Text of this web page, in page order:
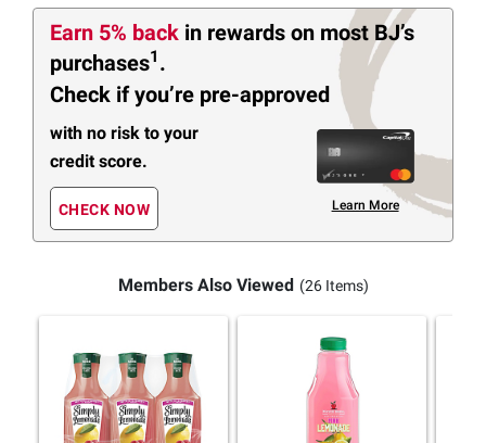
Earn 5% back in rewards on most BJ’s
purchases1 .
Check if you’re pre-approved
with no risk to your
credit score.
CHECK NOW Learn More
Members Also Viewed (26 Items)